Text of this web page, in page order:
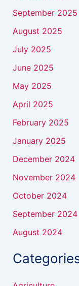
September 2025
August 2025
July 2025
June 2025
May 2025
April 2025
February 2025
January 2025
December 2024
November 2024
October 2024
September 2024
August 2024